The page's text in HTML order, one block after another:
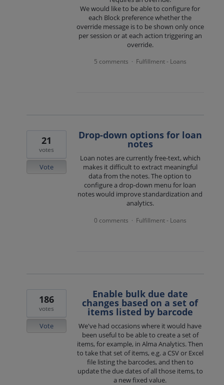
We would like to be able to configure for
each Block preference whether the
override message is to be shown only once
per session or at each action triggering an
override.
5 comments · Fulfillment - Loans
Drop-down options for loan
notes
Loan notes are currently free-text, which
makes it difficult to extract meaningful
data from the notes. The option to
configure a drop-down menu for loan
notes would improve standardization and
analytics.
21
votes
Vote
0 comments · Fulfillment - Loans
Enable bulk due date
changes based on a set of
items listed by barcode
We've had occasions where it would have
been useful to be able to create a set of
items, for example, in Alma Analytics. Then
to take that set of items, e.g. a CSV or Excel
file listing the barcodes, and then to
update the due dates of all those items, to
a new fixed value.
186
votes
Vote